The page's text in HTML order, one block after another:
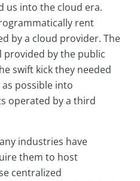
us into the cloud era.
rent
by a cloud provider. The
by the public
swift kick they needed
possible into
operated by a third
industries have
them to host
centralized